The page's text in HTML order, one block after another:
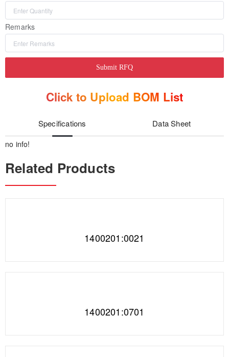
Remarks
Submit RFQ
Click to Upload BOM List
Specifications Data Sheet
no info!
Related Products
1400201:0021
1400201:0701